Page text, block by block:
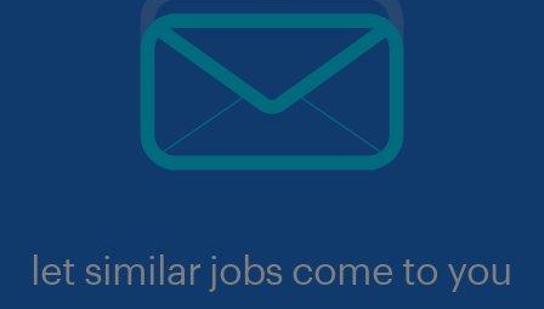
let similar jobs come to you